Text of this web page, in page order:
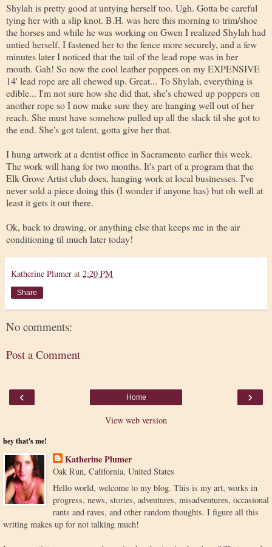
Shylah is pretty good at untying herself too. Ugh. Gotta be careful
tying her with a slip knot. B.H. was here this morning to trim/shoe
the horses and while he was working on Gwen I realized Shylah had
untied herself. I fastened her to the fence more securely, and a few
minutes later I noticed that the tail of the lead rope was in her
mouth. Gah! So now the cool leather poppers on my EXPENSIVE
14' lead rope are all chewed up. Great... To Shylah, everything is
edible... I'm not sure how she did that, she's chewed up poppers on
another rope so I now make sure they are hanging well out of her
reach. She must have somehow pulled up all the slack til she got to
the end. She's got talent, gotta give her that.
I hung artwork at a dentist office in Sacramento earlier this week.
The work will hang for two months. It's part of a program that the
Elk Grove Artist club does, hanging work at local businesses. I've
never sold a piece doing this (I wonder if anyone has) but oh well at
least it gets it out there.
Ok, back to drawing, or anything else that keeps me in the air
conditioning til much later today!
Katherine Plumer at 2:20 PM
Share
No comments:
Post a Comment
‹ ›
Home
View web version
hey that's me!
Katherine Plumer
Oak Run, California, United States
Hello world, welcome to my blog. This is my art, works in
progress, news, stories, adventures, misadventures, occasional
rants and raves, and other random thoughts. I figure all this
writing makes up for not talking much!